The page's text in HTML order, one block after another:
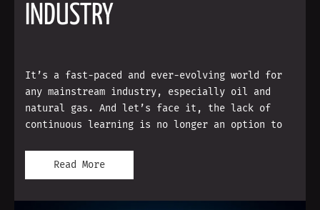
INDUSTRY
It’s a fast-paced and ever-evolving world for
any mainstream industry, especially oil and
natural gas. And let’s face it, the lack of
continuous learning is no longer an option to
Read More